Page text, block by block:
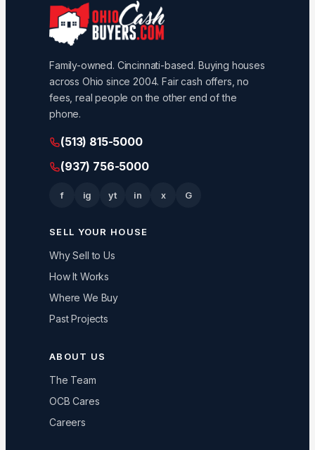
Family-owned. Cincinnati-based. Buying houses
across Ohio since 2004. Fair cash offers, no
fees, real people on the other end of the
phone.
(513) 815-5000
(937) 756-5000
f ig yt in x G
SELL YOUR HOUSE
Why Sell to Us
How It Works
Where We Buy
Past Projects
ABOUT US
The Team
OCB Cares
Careers